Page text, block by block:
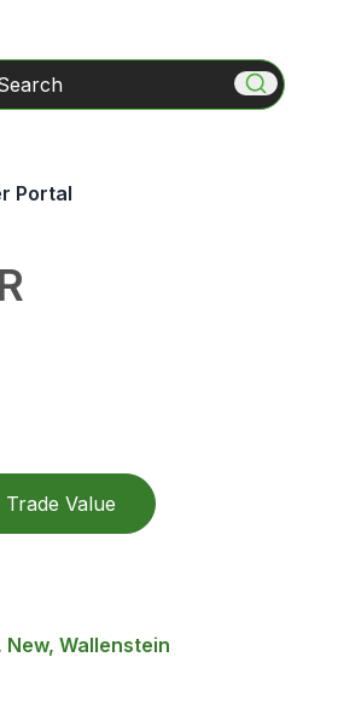
Portal
Trade Value
Wallenstein